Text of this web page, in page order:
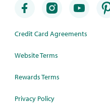
Credit Card Agreements
Website Terms
Rewards Terms
Privacy Policy